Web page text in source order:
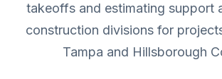
takeoffs and estimating support
construction divisions for
Tampa and Hillsborough